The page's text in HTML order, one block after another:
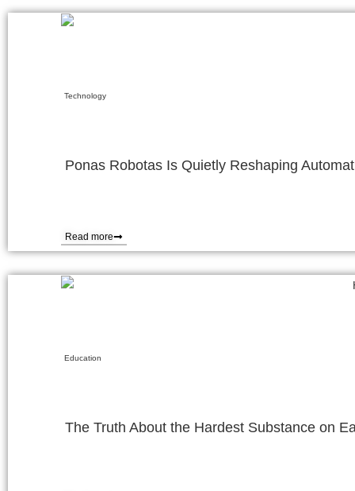
Technology
Ponas Robotas Is Quietly Reshaping
Read more
Education
The Truth About the Hardest Substance on